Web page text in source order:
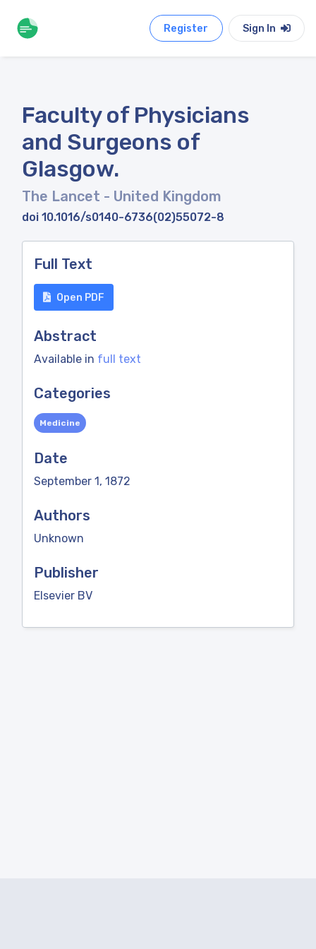
Register Sign In
Faculty of Physicians
and Surgeons of
Glasgow.
The Lancet - United Kingdom
doi 10.1016/s0140-6736(02)55072-8
Full Text
Open PDF
Abstract
Available in full text
Categories
Medicine
Date
September 1, 1872
Authors
Unknown
Publisher
Elsevier BV